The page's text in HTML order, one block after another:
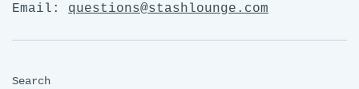
Email: questions@stashlounge.com
Search